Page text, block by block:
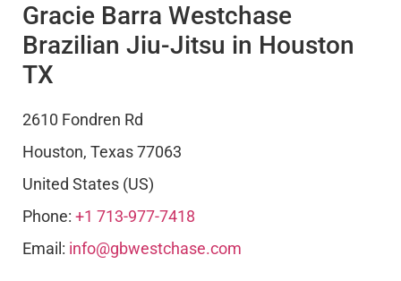
Gracie Barra Westchase
Brazilian Jiu-Jitsu in Houston
TX
2610 Fondren Rd
Houston, Texas77063
United States (US)
Phone: +1 713-977-7418
Email: info@gbwestchase.com